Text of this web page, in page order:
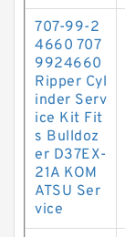
707-99-2
4660 707
9924660
Ripper Cyl
inder Serv
ice Kit Fit
s Bulldoz
er D37EX-
21A KOM
ATSU Ser
vice